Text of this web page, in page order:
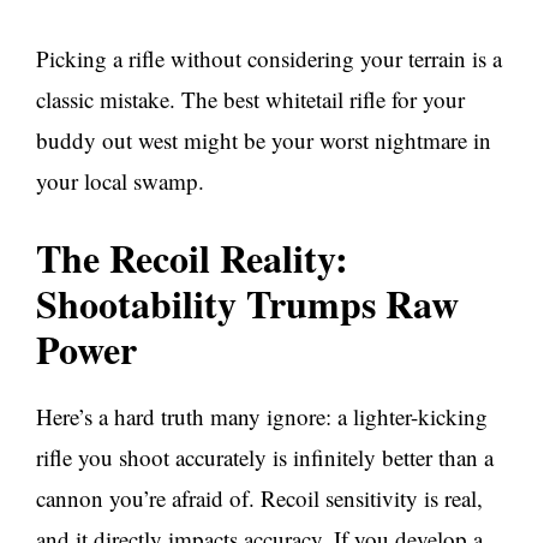
Picking a rifle without considering your terrain is a
classic mistake. The best whitetail rifle for your
buddy out west might be your worst nightmare in
your local swamp.
The Recoil Reality:
Shootability Trumps Raw
Power
Here’s a hard truth many ignore: a lighter-kicking
rifle you shoot accurately is infinitely better than a
cannon you’re afraid of. Recoil sensitivity is real,